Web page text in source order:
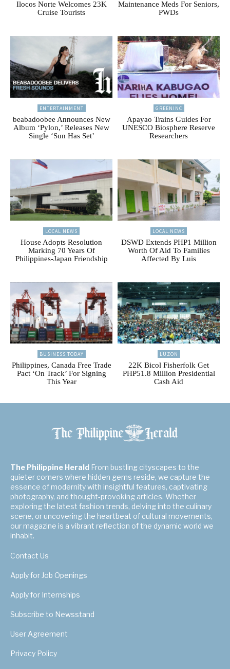
Ilocos Norte Welcomes 23K
Cruise Tourists
Maintenance Meds For Seniors,
PWDs
ENTERTAINMENT
beabadoobee Announces New
Album ‘Pylon,’ Releases New
Single ‘Sun Has Set’
GREENINC
Apayao Trains Guides For
UNESCO Biosphere Reserve
Researchers
LOCAL NEWS
House Adopts Resolution
Marking 70 Years Of
Philippines-Japan Friendship
LOCAL NEWS
DSWD Extends PHP1 Million
Worth Of Aid To Families
Affected By Luis
BUSINESS TODAY
Philippines, Canada Free Trade
Pact ‘On Track’ For Signing
This Year
LUZON
22K Bicol Fisherfolk Get
PHP51.8 Million Presidential
Cash Aid
The Philippine Herald From bustling cityscapes to the
quieter corners where hidden gems reside, we capture the
essence of modernity with insightful features, captivating
photography, and thought-provoking articles. Whether
exploring the latest fashion trends, delving into the culinary
scene, or uncovering the heartbeat of cultural movements,
our magazine is a vibrant reflection of the dynamic world we
inhabit.
Contact Us
Apply for Job Openings
Apply for Internships
Subscribe to Newsstand
User Agreement
Privacy Policy